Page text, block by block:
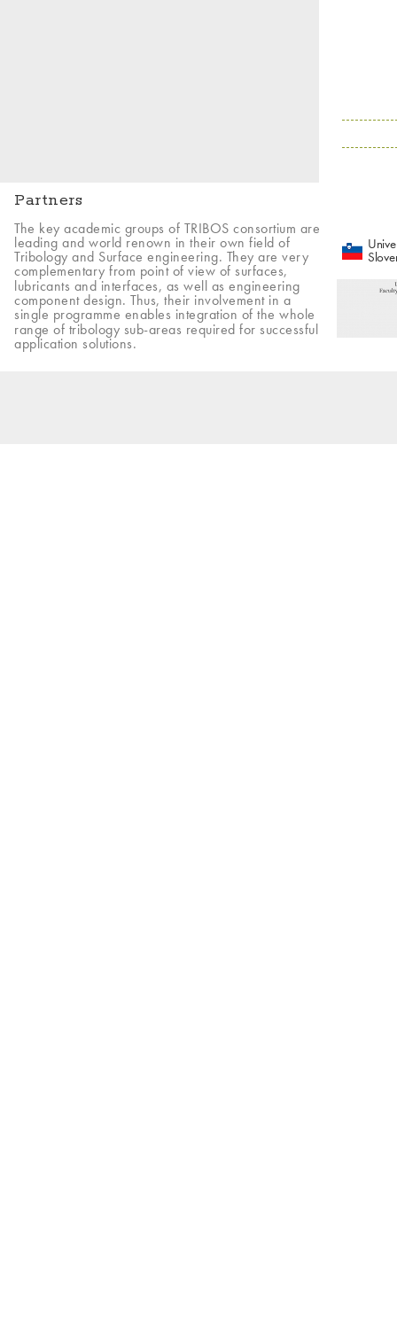
Partners
The key academic groups of TRIBOS consortium are
leading and world renown in their own field of
Tribology and Surface engineering. They are very
complementary from point of view of surfaces,
lubricants and interfaces, as well as engineering
component design. Thus, their involvement in a
single programme enables integration of the whole
range of tribology sub-areas required for successful
application solutions.